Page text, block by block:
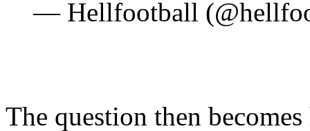
— Hellfootball
The question then